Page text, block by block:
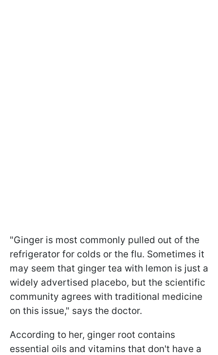
"Ginger is most commonly pulled out of the
refrigerator for colds or the flu. Sometimes it
may seem that ginger tea with lemon is just a
widely advertised placebo, but the scientific
community agrees with traditional medicine
on this issue," says the doctor.
According to her, ginger root contains
essential oils and vitamins that don't have a